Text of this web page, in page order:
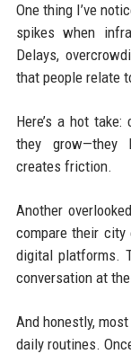
One thing I’ve
spikes when
Delays,
that people relate
Here’s a hot
they grow—they
creates friction.
Another
compare their city
digital platforms.
conversation at
And honestly,
daily routines.